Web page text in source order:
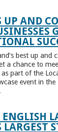
UP AND
best up and
a chance to
part of the
event in
LARGEST